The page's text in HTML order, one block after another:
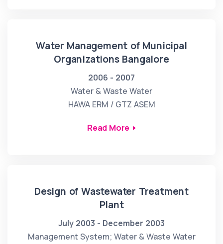
Water Management of Municipal
Organizations Bangalore
2006 - 2007
Water & Waste Water
HAWA ERM / GTZ ASEM
Read More
Design of Wastewater Treatment
Plant
July 2003 - December 2003
Management System; Water & Waste Water